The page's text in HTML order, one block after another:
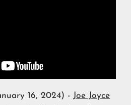
16, 2024) - Joe Joyce